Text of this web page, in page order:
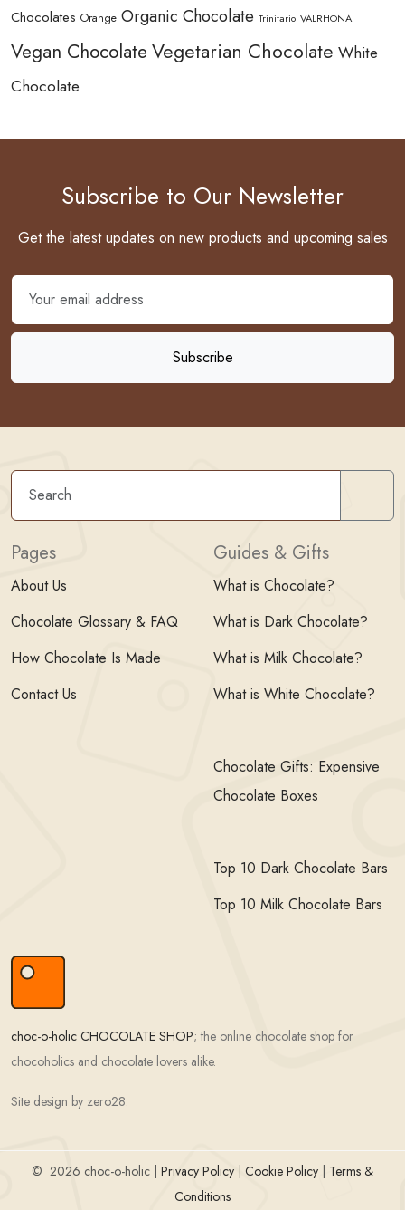
Chocolates Orange Organic Chocolate Trinitario VALRHONA
Vegan Chocolate Vegetarian Chocolate White
Chocolate
Subscribe to Our Newsletter
Get the latest updates on new products and upcoming sales
Pages
About Us
Chocolate Glossary & FAQ
How Chocolate Is Made
Contact Us
Guides & Gifts
What is Chocolate?
What is Dark Chocolate?
What is Milk Chocolate?
What is White Chocolate?
Chocolate Gifts: Expensive
Chocolate Boxes
Top 10 Dark Chocolate Bars
Top 10 Milk Chocolate Bars
choc-o-holic CHOCOLATE SHOP; the online chocolate shop for
chocoholics and chocolate lovers alike.
Site design by zero28.
© 2026 choc-o-holic | Privacy Policy Cookie Policy
Terms &
Conditions